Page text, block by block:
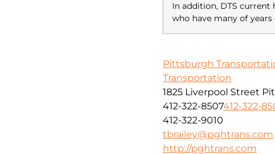
In addition, DTS
who have many of
Pittsburgh
Transportation
1825 Liverpool Street
412-322-8507412-322-
412-322-9010
tbrailey@pghtrans.com
http://pghtrans.com